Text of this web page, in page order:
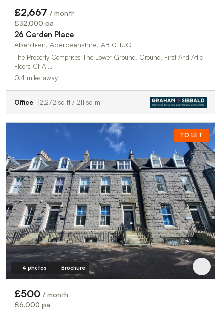
£2,667 / month
£32,000 pa
26 Carden Place
Aberdeen, Aberdeenshire, AB10 1UQ
The Property Comprises The Lower Ground, Ground, First And Attic
Floors Of A …
0.4 miles away
Office 2,272 sq ft / 211 sq m
TO LET
4 photos Brochure
£500 / month
£6,000 pa